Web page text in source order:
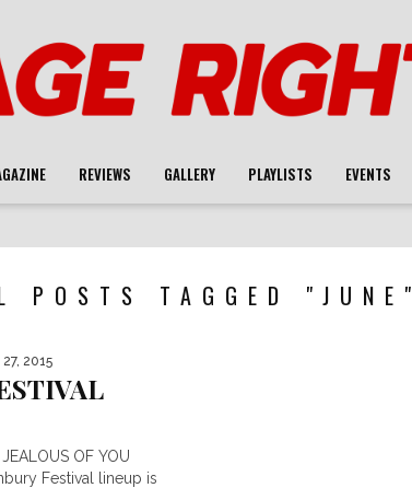
REVIEWS GALLERY PLAYLISTS EVENTS
POSTS TAGGED "JUNE"
2015
JEALOUS OF YOU
Festival lineup is